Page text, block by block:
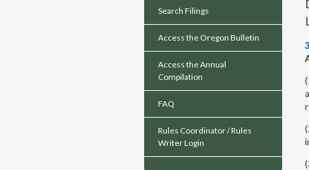
Search Filings
Access the Oregon Bulletin
Access the Annual
Compilation
FAQ
Rules Coordinator / Rules
Writer Login